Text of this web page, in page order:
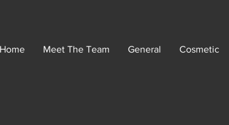
Home Meet The Team General Cosmetic